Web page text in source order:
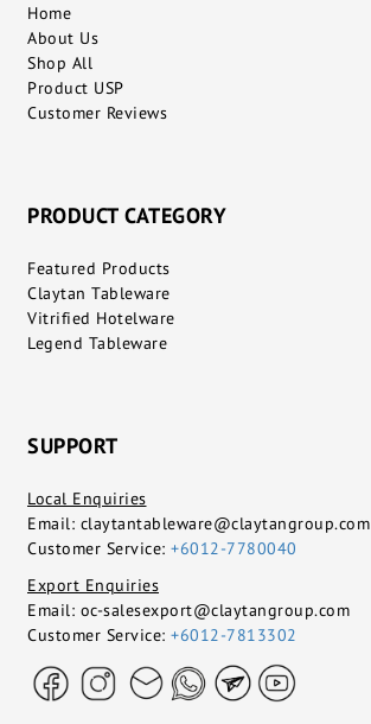
Home
About Us
Shop All
Product USP
Customer Reviews
PRODUCT CATEGORY
Featured Products
Claytan Tableware
Vitrified Hotelware
Legend Tableware
SUPPORT
Local Enquiries
Email: claytantableware@claytangroup.com
Customer Service: +6012-7780040
Export Enquiries
Email: oc-salesexport@claytangroup.com
Customer Service: +6012-7813302